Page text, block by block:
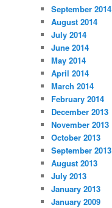
September 2014
August 2014
July 2014
June 2014
May 2014
April 2014
March 2014
February 2014
December 2013
November 2013
October 2013
September 2013
August 2013
July 2013
January 2013
January 2009